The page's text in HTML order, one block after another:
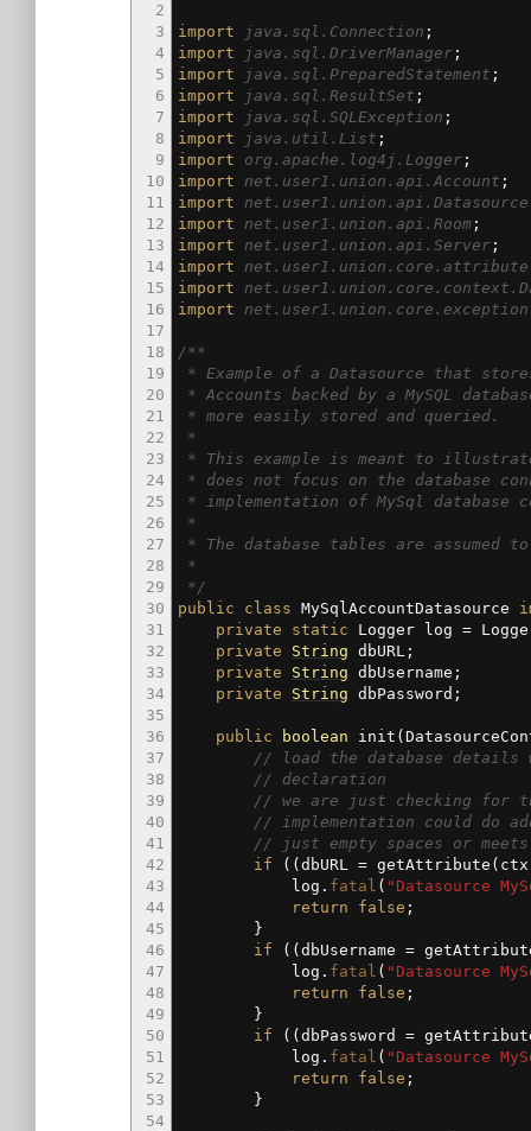
2
3
4
5
6
7
8
9
10
11
12
13
14
15
16
17
18
19
20
21
22
23
24
25
26
27
28
29
30
31
32
33
34
35
36
37
38
39
40
41
42
43
44
45
46
47
48
49
50
51
52
53
54
import java.sql.Connection ;
import
java.sql.DriverManager ;
import
java.sql.PreparedStatement ;
import
java.sql.ResultSet ;
import
java.sql.SQLException ;
import
java.util.List ;
import
org.apache.log4j.Logger ;
import net.user1.union.api.Account ;
import net.user1.union.api.Datasource
import net.user1.union.api.Room ;
import net.user1.union.api.Server ;
import
import
import
/**
* Example of a Datasource that
* Accounts backed by a MySQL
* more easily stored and queried.
*
* This example is meant to illustrate
* does not focus on the database
* implementation of MySql database
*
* The database tables are assumed
*
*/
public
class MySqlAccountDatasource
private
static Logger log =
private
String dbURL ;
private
String dbUsername ;
private
String dbPassword ;
public boolean init (
// load the database details
// declaration
// we are just checking for
// implementation could do
// just empty spaces or
if
( ( dbURL = getAttribute (
log. fatal ( "Datasource
return
false ;
}
if
( ( dbUsername =
log. fatal ( "Datasource
return
false ;
}
if
( ( dbPassword =
log. fatal ( "Datasource
return
false ;
}